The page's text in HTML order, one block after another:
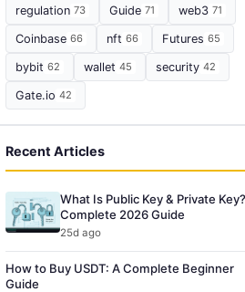
regulation 73 Guide 71 web3 71
Coinbase 66 nft 66 Futures 65
bybit 62 wallet 45 security 42
Gate.io 42
Recent Articles
What Is Public Key & Private Key?
Complete 2026 Guide
25d ago
How to Buy USDT: A Complete Beginner
Guide